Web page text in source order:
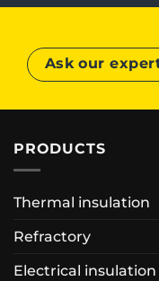
Ask our
PRODUCTS
Thermal insulation
Refractory
Electrical insulation